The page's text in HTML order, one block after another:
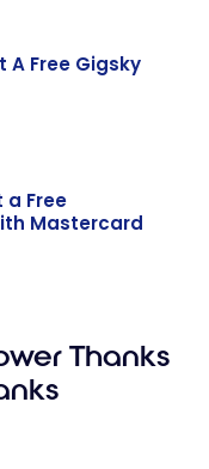
A Free Gigsky
a Free
Mastercard
Thanks